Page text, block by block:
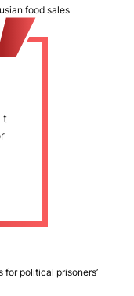
food sales
for political prisoners’